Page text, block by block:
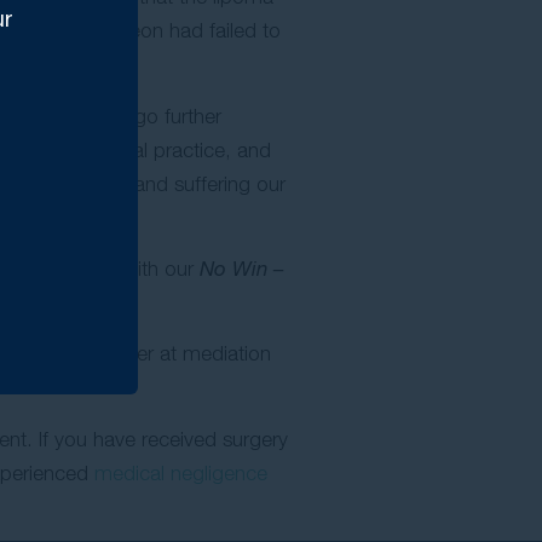
that the surgeon had failed to
to undergo further
clinical practice, and
mental pain and suffering our
accordance with our No Win –
her matter at mediation
If you have received surgery